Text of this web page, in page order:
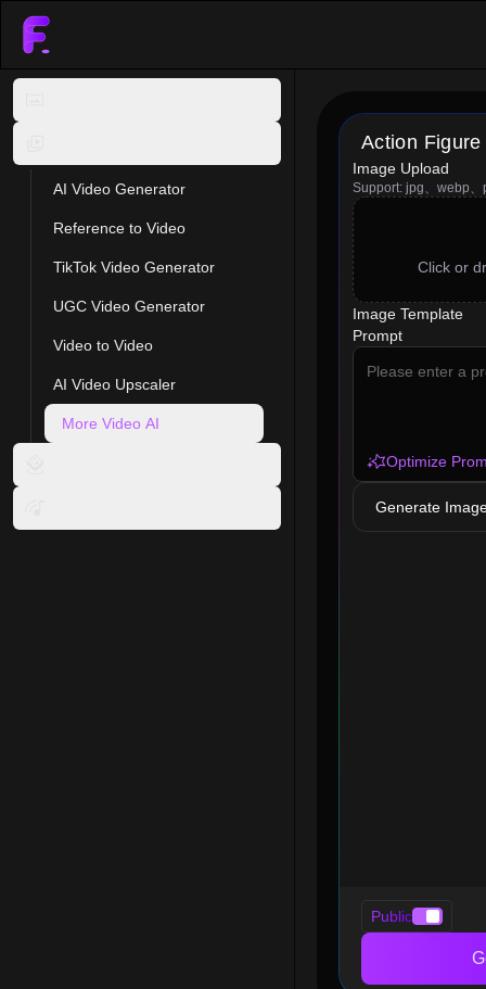
AI Video Generator
Reference to Video
TikTok Video Generator
UGC Video Generator
Video to Video
AI Video Upscaler
More Video AI
Action
Image Upload
Support: jpg、webp、
Click or
Image Template
Prompt
Optimize
Generate
Public